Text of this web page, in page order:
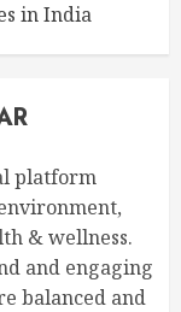
in India
platform
& wellness.
and engaging
balanced and